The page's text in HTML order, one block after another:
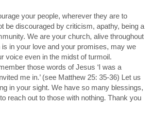
your people, wherever they are to
be discouraged by criticism, apathy, being a
We are your church, alive throughout
is in your love and your promises, may we
voice even in the midst of turmoil.
those words of Jesus ‘I was a
me in.’ (see Matthew 25: 35-36) Let us
in your sight. We have so many blessings,
reach out to those with nothing. Thank you